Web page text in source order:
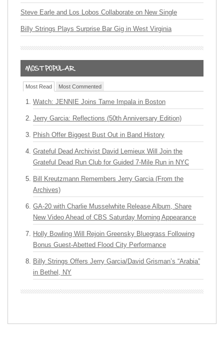
Steve Earle and Los Lobos Collaborate on New Single
Billy Strings Plays Surprise Bar Gig in West Virginia
Most Read Most Commented
Watch: JENNIE Joins Tame Impala in Boston
Jerry Garcia: Reflections (50th Anniversary Edition)
Phish Offer Biggest Bust Out in Band History
Grateful Dead Archivist David Lemieux Will Join the
Grateful Dead Run Club for Guided 7-Mile Run in NYC
Bill Kreutzmann Remembers Jerry Garcia (From the
Archives)
GA-20 with Charlie Musselwhite Release Album, Share
New Video Ahead of CBS Saturday Morning Appearance
Holly Bowling Will Rejoin Greensky Bluegrass Following
Bonus Guest-Abetted Flood City Performance
Billy Strings Offers Jerry Garcia/David Grisman’s “Arabia”
in Bethel, NY